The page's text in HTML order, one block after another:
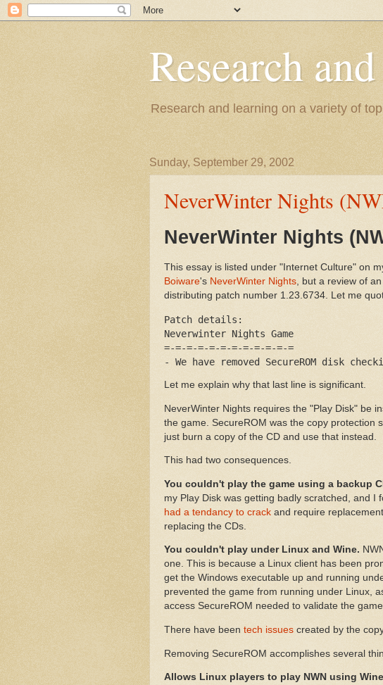
Research
Research and learning on a variety of
Sunday, September 29, 2002
NeverWinter Nights
NeverWinter Nights
This essay is listed under "Internet Culture" on
Boiware's NeverWinter Nights, but a review of
distributing patch number 1.23.6734. Let me
Patch details:
Neverwinter Nights Game
=-=-=-=-=-=-=-=-=-=-=-=
- We have removed SecureROM disk
Let me explain why that last line is significant.
NeverWinter Nights requires the "Play Disk" be
the game. SecureROM was the copy protection
just burn a copy of the CD and use that instead.
This had two consequences.
You couldn't play the game using a backup
my Play Disk was getting badly scratched, and I
had a tendancy to crack and require
replacing the CDs.
You couldn't play under Linux and Wine.
one. This is because a Linux client has been
get the Windows executable up and running
prevented the game from running under Linux,
access SecureROM needed to validate the
There have been tech issues created by the
Removing SecureROM accomplishes several
Allows Linux players to play NWN using